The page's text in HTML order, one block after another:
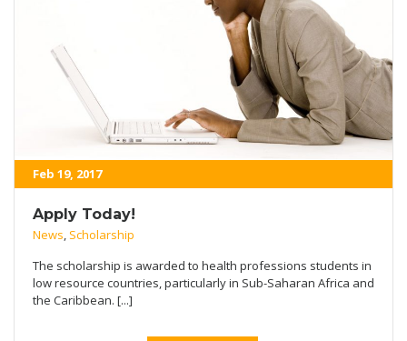
Feb 19, 2017
Apply Today!
News, Scholarship
The scholarship is awarded to health professions students in
low resource countries, particularly in Sub-Saharan Africa and
the Caribbean. [...]